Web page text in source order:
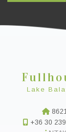
Lake
+36 30